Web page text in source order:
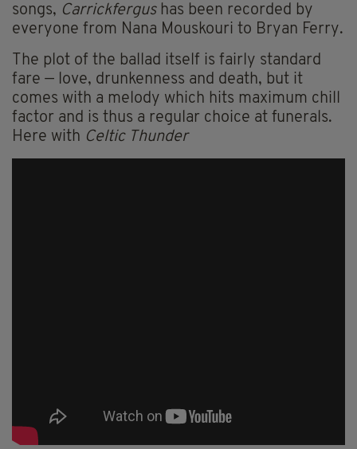
songs, Carrickfergushas been recorded by
everyone from Nana Mouskouri to Bryan Ferry.
The plot of the ballad itself is fairly standard
fare — love, drunkenness and death, but it
comes with a melody which hits maximum chill
factor and is thus a regular choice at funerals.
Here with Celtic Thunder